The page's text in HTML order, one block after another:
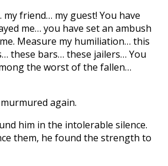
friend… my guest! You have
me… you have set an ambush
Measure my humiliation… this
these bars… these jailers… You
the worst of the fallen…
again.
him in the intolerable silence.
them, he found the strength to